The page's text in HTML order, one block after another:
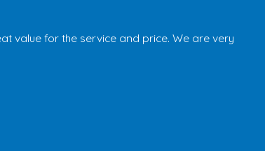
value for the service and price. We are very